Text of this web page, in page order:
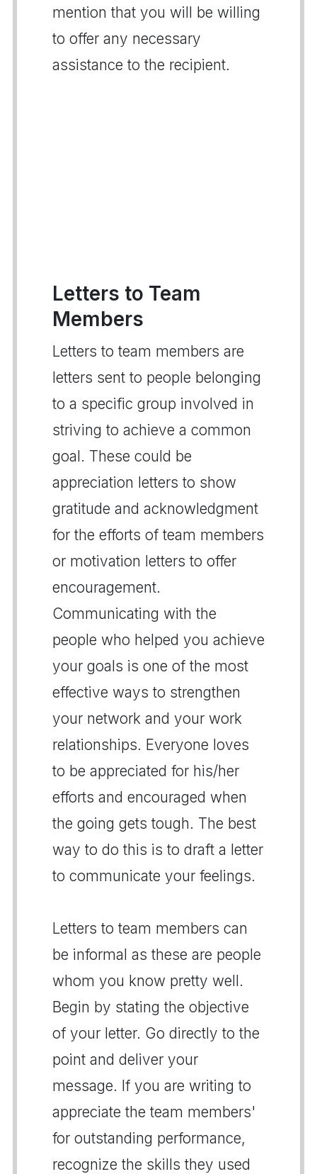
mention that you will be willing
to offer any necessary
assistance to the recipient.
Letters to Team
Members
Letters to team members are
letters sent to people belonging
to a specific group involved in
striving to achieve a common
goal. These could be
appreciation letters to show
gratitude and acknowledgment
for the efforts of team members
or motivation letters to offer
encouragement.
Communicating with the
people who helped you achieve
your goals is one of the most
effective ways to strengthen
your network and your work
relationships. Everyone loves
to be appreciated for his/her
efforts and encouraged when
the going gets tough. The best
way to do this is to draft a letter
to communicate your feelings.
Letters to team members can
be informal as these are people
whom you know pretty well.
Begin by stating the objective
of your letter. Go directly to the
point and deliver your
message. If you are writing to
appreciate the team members'
for outstanding performance,
recognize the skills they used